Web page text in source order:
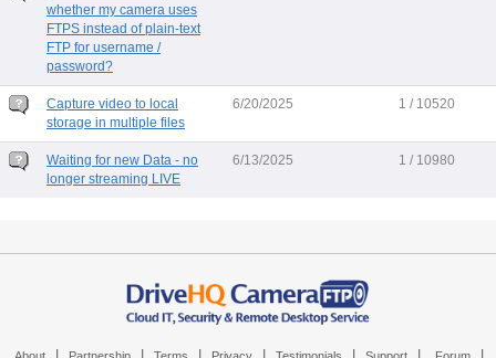
whether my camera uses
FTPS instead of plain-text
FTP for username /
password?
Capture video to local
storage in multiple files
6/20/2025 1 / 10520
Waiting for new Data - no
longer streaming LIVE
6/13/2025 1 / 10980